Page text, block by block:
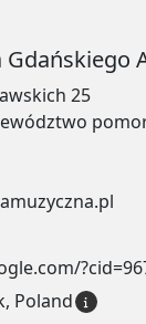
Gdańskiego
25
Poland